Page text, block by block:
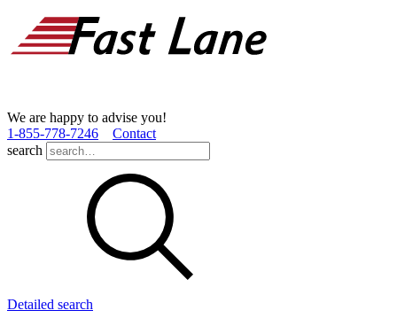
We are happy to advise you!
1­-855­-778­-7246
Contact
search
Detailed search